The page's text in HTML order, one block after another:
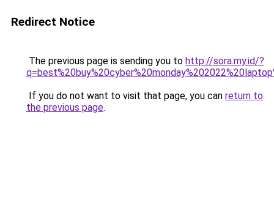
Redirect Notice
The previous page is sending you to http://sora.my.id/?
If you do not want to visit that page, you can return to
the previous page.